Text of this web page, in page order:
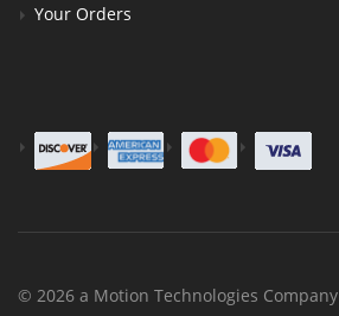
Your Orders
© 2026 a Motion Technologies Company